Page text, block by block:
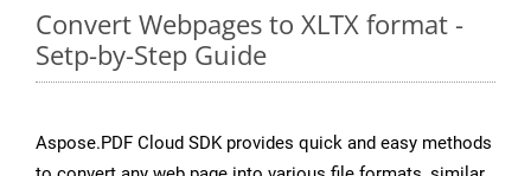
Convert Webpages to XLTX format -
Setp-by-Step Guide
Aspose.PDF Cloud SDK provides quick and easy methods